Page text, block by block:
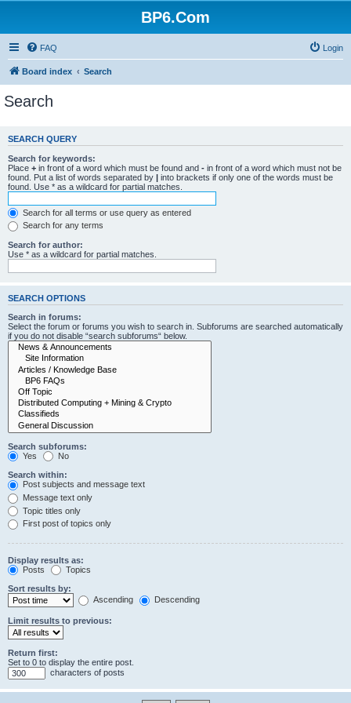
BP6.Com
FAQ Login
Board index Search
Search
SEARCH QUERY
Search for keywords:
Place + in front of a word which must be found and - in front of a word which must not be
found. Put a list of words separated by | into brackets if only one of the words must be
found. Use * as a wildcard for partial matches.
Search for all terms or use query as entered
Search for any terms
Search for author:
Use * as a wildcard for partial matches.
SEARCH OPTIONS
Search in forums:
Select the forum or forums you wish to search in. Subforums are searched automatically
if you do not disable “search subforums“ below.
Search subforums:
Yes
No
Search within:
Post subjects and message text
Message text only
Topic titles only
First post of topics only
Display results as:
Posts
Topics
Sort results by:
Ascending
Descending
Limit results to previous:
Return first:
Set to 0 to display the entire post.
characters of posts